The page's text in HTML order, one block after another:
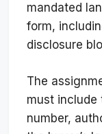
mandated
form,
disclosure
The
must include
number,